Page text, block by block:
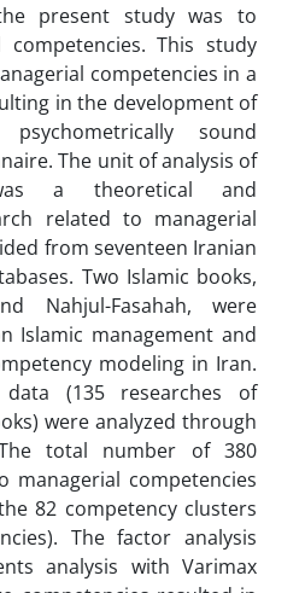
present study was to
competencies. This study
competencies in a
in the development of
sound
The unit of analysis of
a theoretical and
related to managerial
from seventeen Iranian
Two Islamic books,
Nahjul-Fasahah, were
Islamic management and
modeling in Iran.
(135 researches of
were analyzed through
total number of 380
managerial competencies
82 competency clusters
The factor analysis
analysis with Varimax